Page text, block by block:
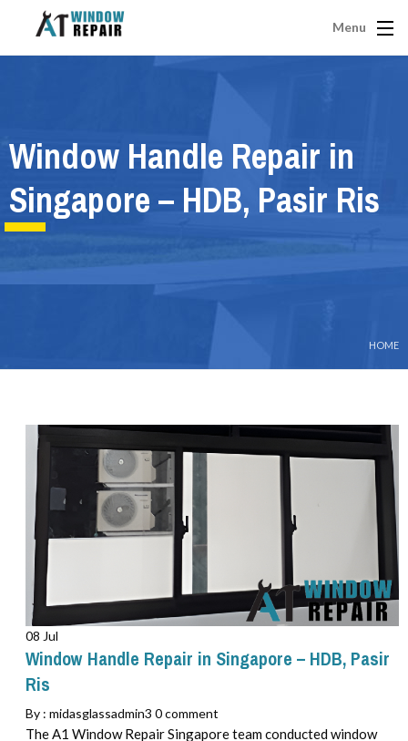
Menu
Window Handle Repair in
Singapore – HDB, Pasir Ris
HOME
08 Jul
Window Handle Repair in Singapore – HDB, Pasir
Ris
By : midasglassadmin3 0 comment
The A1 Window Repair Singapore team conducted window